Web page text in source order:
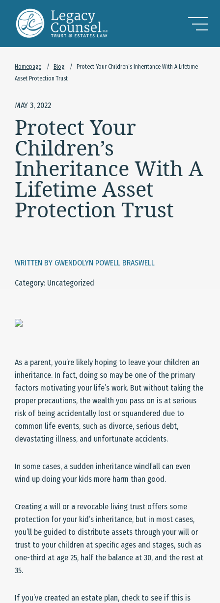
Homepage / Blog /
Protect Your Children’s Inheritance With A Lifetime
Asset Protection Trust
MAY 3, 2022
Protect Your
Children’s
Inheritance With A
Lifetime Asset
Protection Trust
WRITTEN BY GWENDOLYN POWELL BRASWELL
Category: Uncategorized
As a parent, you’re likely hoping to leave your children an
inheritance. In fact, doing so may be one of the primary
factors motivating your life’s work. But without taking the
proper precautions, the wealth you pass on is at serious
risk of being accidentally lost or squandered due to
common life events, such as divorce, serious debt,
devastating illness, and unfortunate accidents.
In some cases, a sudden inheritance windfall can even
wind up doing your kids more harm than good.
Creating a will or a revocable living trust offers some
protection for your kid’s inheritance, but in most cases,
you’ll be guided to distribute assets through your will or
trust to your children at specific ages and stages, such as
one-third at age 25, half the balance at 30, and the rest at
35.
If you’ve created an estate plan, check to see if this is